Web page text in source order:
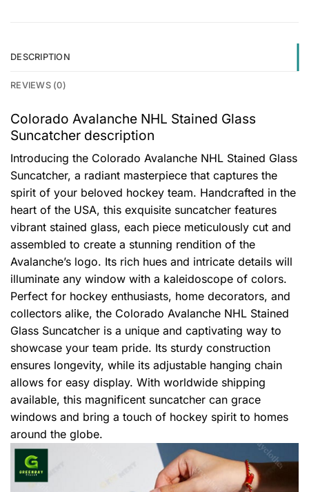
DESCRIPTION
REVIEWS (0)
Colorado Avalanche NHL Stained Glass
Suncatcher description
Introducing the Colorado Avalanche NHL Stained Glass
Suncatcher, a radiant masterpiece that captures the
spirit of your beloved hockey team. Handcrafted in the
heart of the USA, this exquisite suncatcher features
vibrant stained glass, each piece meticulously cut and
assembled to create a stunning rendition of the
Avalanche’s logo. Its rich hues and intricate details will
illuminate any window with a kaleidoscope of colors.
Perfect for hockey enthusiasts, home decorators, and
collectors alike, the Colorado Avalanche NHL Stained
Glass Suncatcher is a unique and captivating way to
showcase your team pride. Its sturdy construction
ensures longevity, while its adjustable hanging chain
allows for easy display. With worldwide shipping
available, this magnificent suncatcher can grace
windows and bring a touch of hockey spirit to homes
around the globe.